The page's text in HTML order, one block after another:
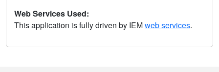
Web Services Used:
This application is fully driven by IEMweb services.